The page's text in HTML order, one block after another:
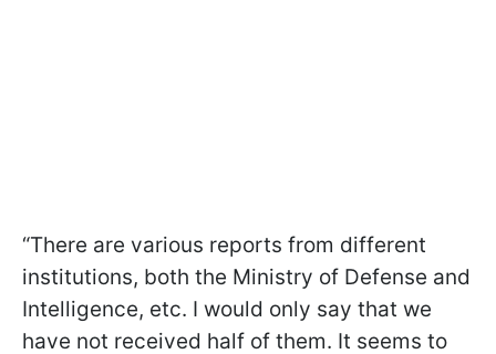
“There are various reports from different
institutions, both the Ministry of Defense and
Intelligence, etc. I would only say that we
have not received half of them. It seems to